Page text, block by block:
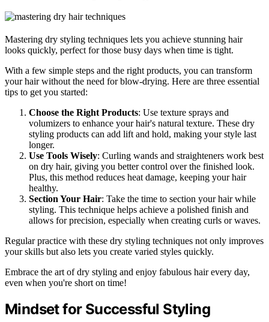
Mastering dry styling techniques lets you achieve stunning hair
looks quickly, perfect for those busy days when time is tight.
With a few simple steps and the right products, you can transform
your hair without the need for blow-drying. Here are three essential
tips to get you started:
Choose the Right Products: Use texture sprays and
volumizers to enhance your hair's natural texture. These dry
styling products can add lift and hold, making your style last
longer.
Use Tools Wisely: Curling wands and straighteners work best
on dry hair, giving you better control over the finished look.
Plus, this method reduces heat damage, keeping your hair
healthy.
Section Your Hair: Take the time to section your hair while
styling. This technique helps achieve a polished finish and
allows for precision, especially when creating curls or waves.
Regular practice with these dry styling techniques not only improves
your skills but also lets you create varied styles quickly.
Embrace the art of dry styling and enjoy fabulous hair every day,
even when you're short on time!
Mindset for Successful Styling